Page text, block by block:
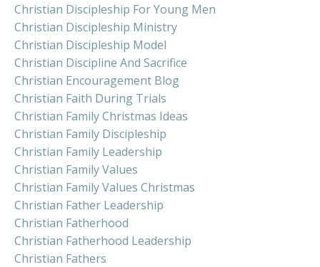
Christian Discipleship For Young Men
Christian Discipleship Ministry
Christian Discipleship Model
Christian Discipline And Sacrifice
Christian Encouragement Blog
Christian Faith During Trials
Christian Family Christmas Ideas
Christian Family Discipleship
Christian Family Leadership
Christian Family Values
Christian Family Values Christmas
Christian Father Leadership
Christian Fatherhood
Christian Fatherhood Leadership
Christian Fathers